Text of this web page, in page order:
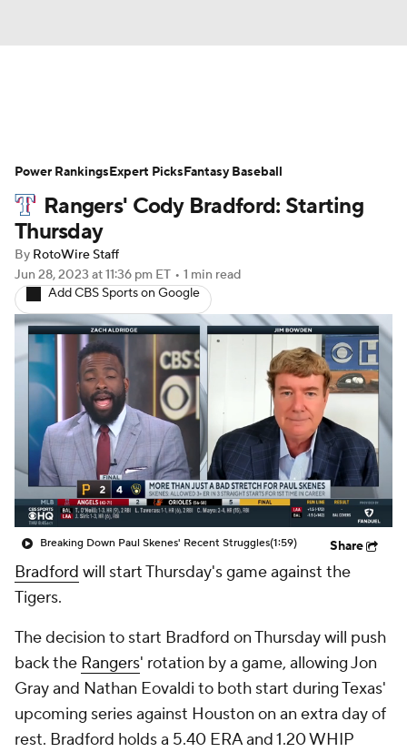
Depth Charts Two-Start Pitchers
Probable Pitchers Player News
Player Search
Rangers' Cody Bradford: Starting
Thursday
By RotoWire Staff
Jun 28, 2023 at 11:36 pm ET • 1 min read
Add CBS Sports on Google
Breaking Down Paul Skenes' Recent Struggles(1:59) Share
Bradford will start Thursday's game against the
Tigers.
The decision to start Bradford on Thursday will push
back the Rangers' rotation by a game, allowing Jon
Gray and Nathan Eovaldi to both start during Texas'
upcoming series against Houston on an extra day of
rest. Bradford holds a 5.40 ERA and 1.20 WHIP
Power RankingsExpert PicksFantasy Baseball